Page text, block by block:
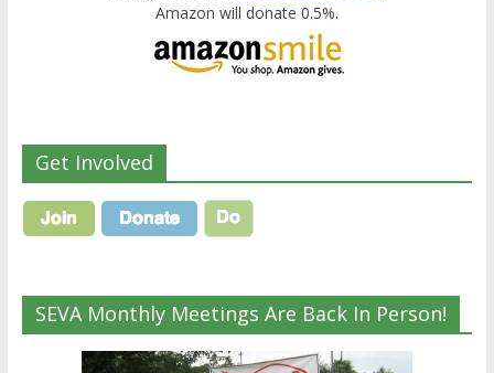
Amazon will donate 0.5%.
Get Involved
SEVA Monthly Meetings Are Back In Person!